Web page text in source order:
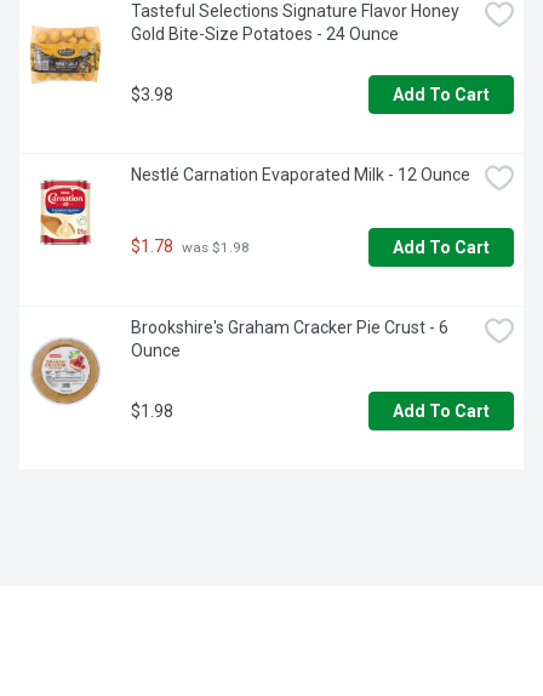
Tasteful Selections Signature Flavor Honey
Gold Bite-Size Potatoes - 24 Ounce
$3.98 Add To Cart
Nestlé Carnation Evaporated Milk - 12 Ounce
$1.78 was $1.98 Add To Cart
Brookshire's Graham Cracker Pie Crust - 6
Ounce
$1.98 Add To Cart